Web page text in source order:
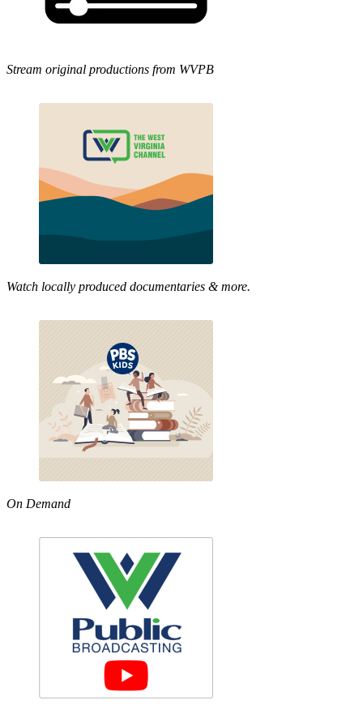
Stream original productions from WVPB
Watch locally produced documentaries & more.
On Demand